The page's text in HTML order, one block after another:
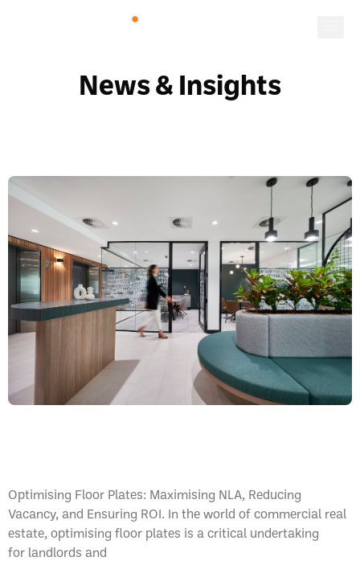
News & Insights
Optimising Floor Plates: Maximising NLA, Reducing
Vacancy, and Ensuring ROI. In the world of commercial real
estate, optimising floor plates is a critical undertaking
for landlords and